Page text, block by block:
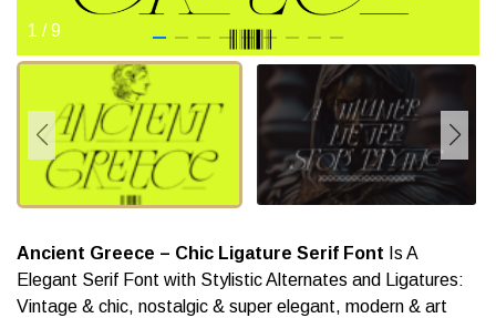
1 /9
Ancient Greece – Chic Ligature Serif Font Is A
Elegant Serif Font with Stylistic Alternates and Ligatures:
Vintage & chic, nostalgic & super elegant, modern & art